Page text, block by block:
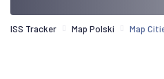
ISS Tracker Map Polski Map